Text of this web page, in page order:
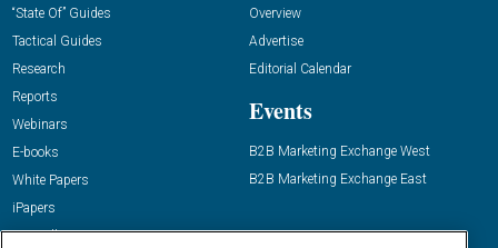
“State Of” Guides
Tactical Guides
Research
Reports
Webinars
E-books
White Papers
iPapers
View All Resources »
Overview
Advertise
Editorial Calendar
Events
B2B Marketing Exchange West
B2B Marketing Exchange East